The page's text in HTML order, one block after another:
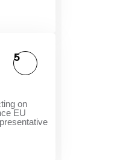
on
EU
5